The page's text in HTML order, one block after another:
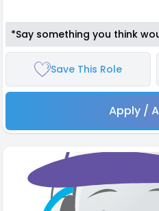
*Say something you think
Save This Role
Apply /